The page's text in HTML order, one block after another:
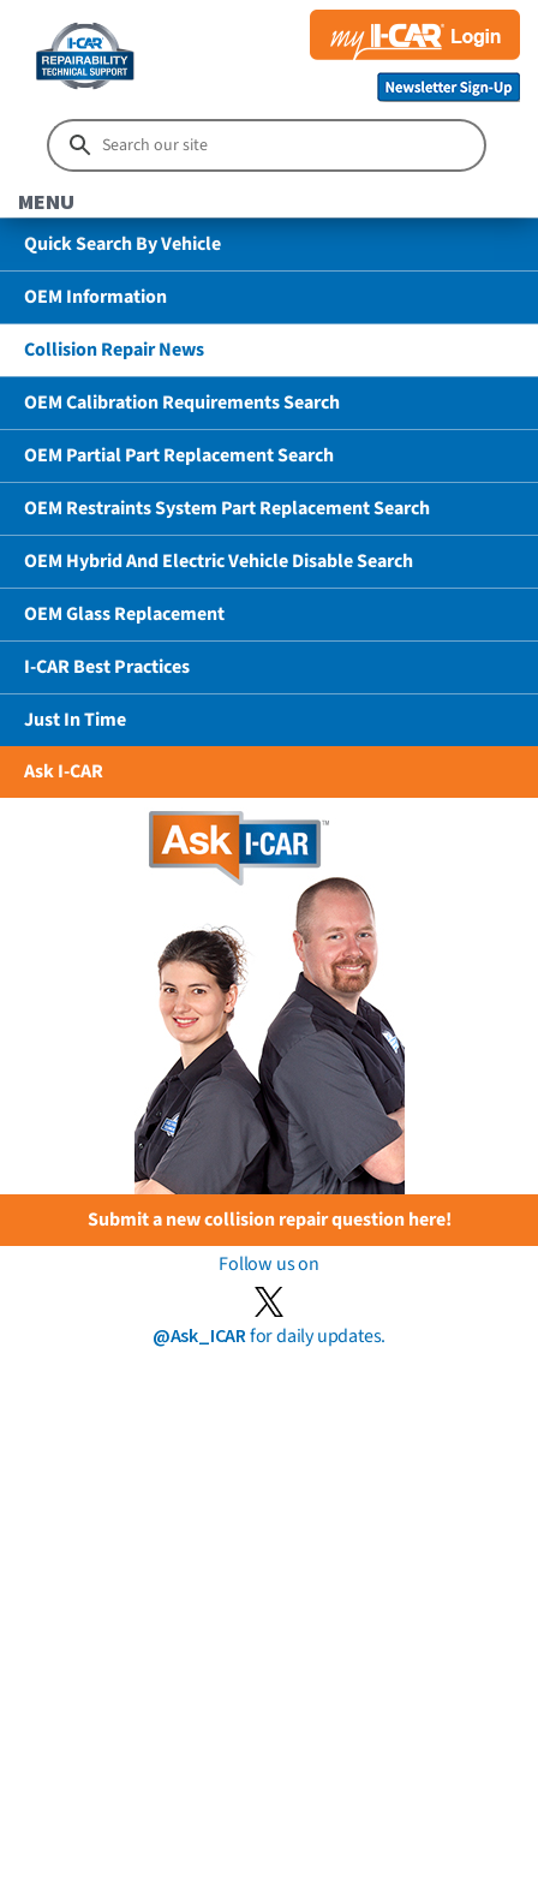
MENU
Quick Search By Vehicle
OEM Information
Collision Repair News
OEM Calibration Requirements Search
OEM Partial Part Replacement Search
OEM Restraints System Part Replacement Search
OEM Hybrid And Electric Vehicle Disable Search
OEM Glass Replacement
I-CAR Best Practices
Just In Time
Ask I-CAR
Submit a new collision repair question here!
Follow us on
@Ask_ICARfor daily updates.